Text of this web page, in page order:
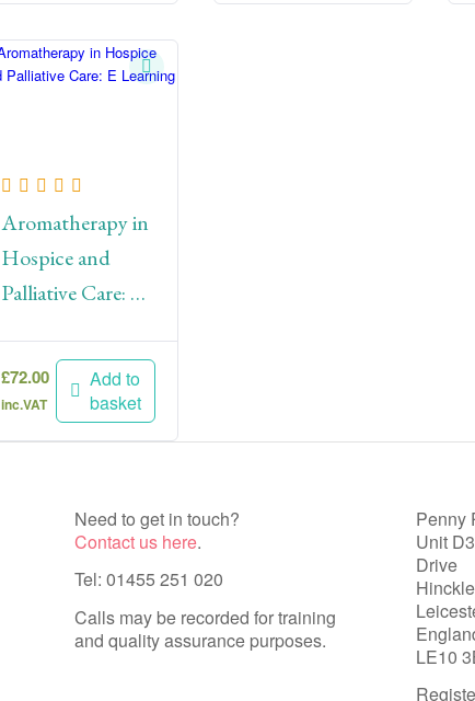
Aromatherapy in
Hospice and
Palliative Care: E
£72.00
inc.VAT
Add to
basket
Need to get in touch?
Contact us here.
Tel: 01455 251 020
Calls may be recorded for training
and quality assurance purposes.
Penny
Unit
Drive
LE10